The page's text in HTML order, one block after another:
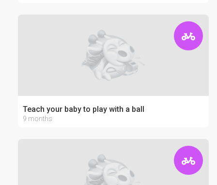
Teach your baby to play with a ball
9 months